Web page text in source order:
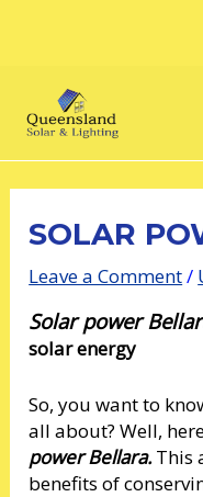
SOLAR
Leave a Comment/
Solar power
solar energy
So, you want to
all about? Well,
power Bellara.This
benefits of